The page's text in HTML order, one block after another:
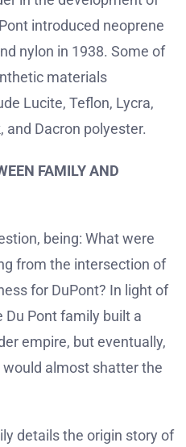
introduced neoprene
nylon in 1938. Some of
materials
Lucite, Teflon, Lycra,
and Dacron polyester.
FAMILY AND
being: What were
from the intersection of
for DuPont? In light of
Du Pont family built a
empire, but eventually,
almost shatter the
details the origin story of